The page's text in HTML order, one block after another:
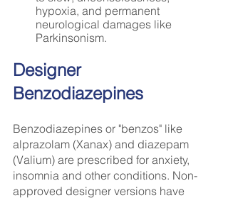
hypoxia, and permanent
neurological damages like
Parkinsonism.
Designer
Benzodiazepines
Benzodiazepines or "benzos" like
alprazolam (Xanax) and diazepam
(Valium) are prescribed for anxiety,
insomnia and other conditions. Non-
approved designer versions have